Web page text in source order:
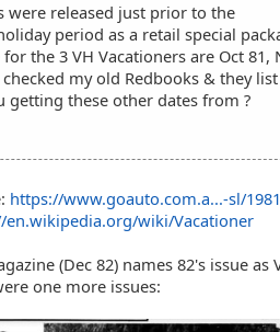
were released just prior to the
period as a retail special
the 3 VH Vacationers are Oct 81,
checked my old Redbooks & they
getting these other dates from ?
https://www.goauto.com.a...-sl/
en.wikipedia.org/wiki/Vacationer
(Dec 82) names 82's issue as
one more issues: